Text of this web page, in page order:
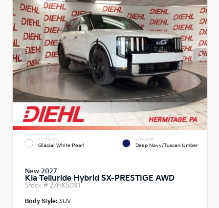
EXTERIOR
Glacial White Pearl
INTERIOR
Deep Navy/Tuscan Umber
New 2027
Kia Telluride Hybrid SX-PRESTIGE AWD
Stock # 27HK5091
Body Style: SUV